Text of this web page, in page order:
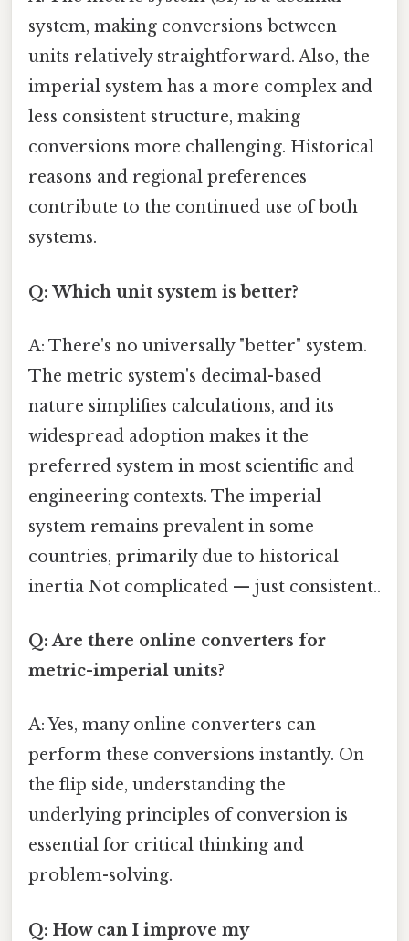
system, making conversions between
units relatively straightforward. Also, the
imperial system has a more complex and
less consistent structure, making
conversions more challenging. Historical
reasons and regional preferences
contribute to the continued use of both
systems.
Q: Which unit system is better?
A: There's no universally "better" system.
The metric system's decimal-based
nature simplifies calculations, and its
widespread adoption makes it the
preferred system in most scientific and
engineering contexts. The imperial
system remains prevalent in some
countries, primarily due to historical
inertia Not complicated — just consistent..
Q: Are there online converters for
metric-imperial units?
A: Yes, many online converters can
perform these conversions instantly. On
the flip side, understanding the
underlying principles of conversion is
essential for critical thinking and
problem-solving.
Q: How can I improve my